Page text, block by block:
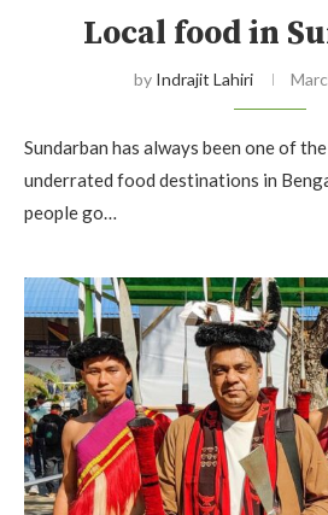
Local food in
by Indrajit Lahiri
Sundarban has always been one of
underrated food destinations in
people go…